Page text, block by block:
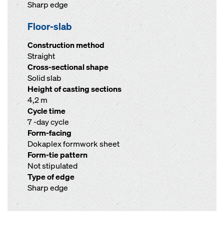
Sharp edge
Floor-slab
Construction method
Straight
Cross-sectional shape
Solid slab
Height of casting sections
4,2 m
Cycle time
7 -day cycle
Form-facing
Dokaplex formwork sheet
Form-tie pattern
Not stipulated
Type of edge
Sharp edge